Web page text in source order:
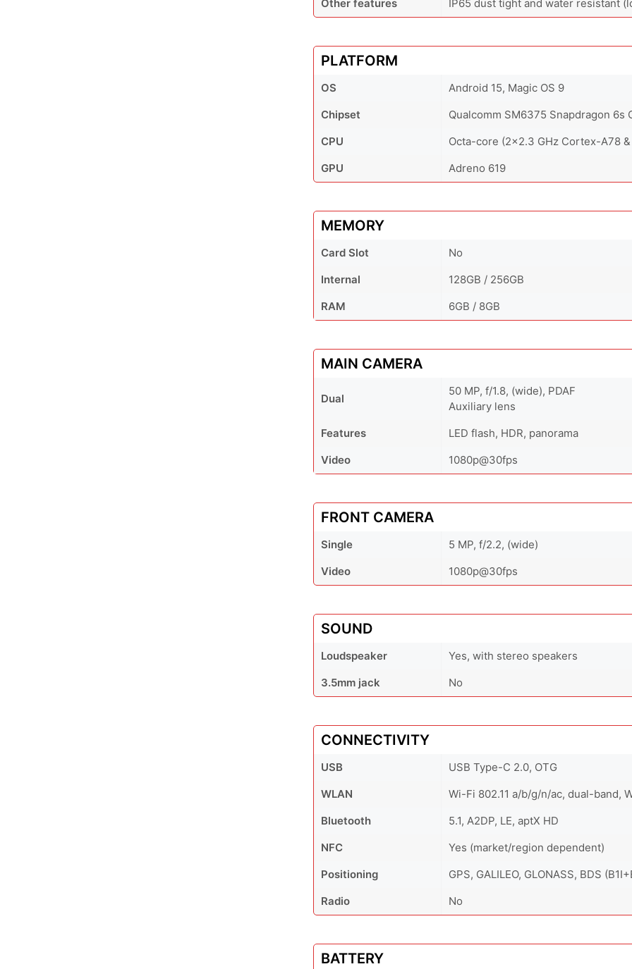
Other features
IP65 dust tight and water resistant
PLATFORM
OS
Android 15, Magic OS 9
Chipset
Qualcomm SM6375 Snapdragon 6s
CPU
Octa-core (2x2.3 GHz Cortex-A78
GPU
Adreno 619
MEMORY
Card Slot
No
Internal
128GB / 256GB
RAM
6GB / 8GB
MAIN CAMERA
Dual
50 MP, f/1.8, (wide), PDAF
Auxiliary lens
Features
LED flash, HDR, panorama
Video
1080p@30fps
FRONT CAMERA
Single
5 MP, f/2.2, (wide)
Video
1080p@30fps
SOUND
Loudspeaker
Yes, with stereo speakers
3.5mm jack
No
CONNECTIVITY
USB
USB Type-C 2.0, OTG
WLAN
Wi-Fi 802.11 a/b/g/n/ac, dual-band,
Bluetooth
5.1, A2DP, LE, aptX HD
NFC
Yes (market/region dependent)
Positioning
GPS, GALILEO, GLONASS, BDS
Radio
No
BATTERY